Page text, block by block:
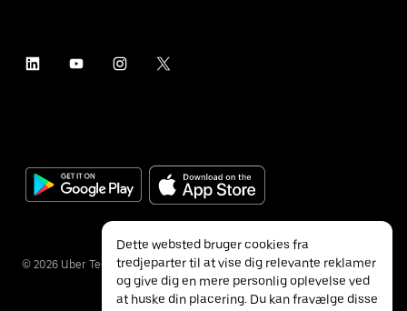
© 2026 Uber Technologies Inc.
Dette websted bruger cookies fra
tredjeparter til at vise dig relevante reklamer
og give dig en mere personlig oplevelse ved
at huske din placering. Du kan fravælge disse